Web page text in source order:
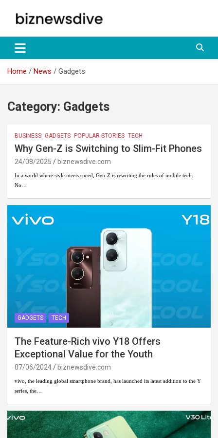
content
biznewsdive.com
– Your Gateway to Informed Decision-Making at
biznewsdive.com.
Home
News Gadgets
Category: Gadgets
BUSINESS GADGETS POPULAR STORIES TECH
Why Gen-Z is Switching to Slim-Fit Phones
24/08/2025 biznewsdive.com
In a world where style meets speed, Gen-Z is rewriting the rules of mobile tech.
No…
GADGETS TECH
The Feature-Rich vivo Y18 Offers
Exceptional Value for the Youth
07/06/2024 biznewsdive.com
vivo, the leading global smartphone brand, has launched its latest addition to the Y
series, the…